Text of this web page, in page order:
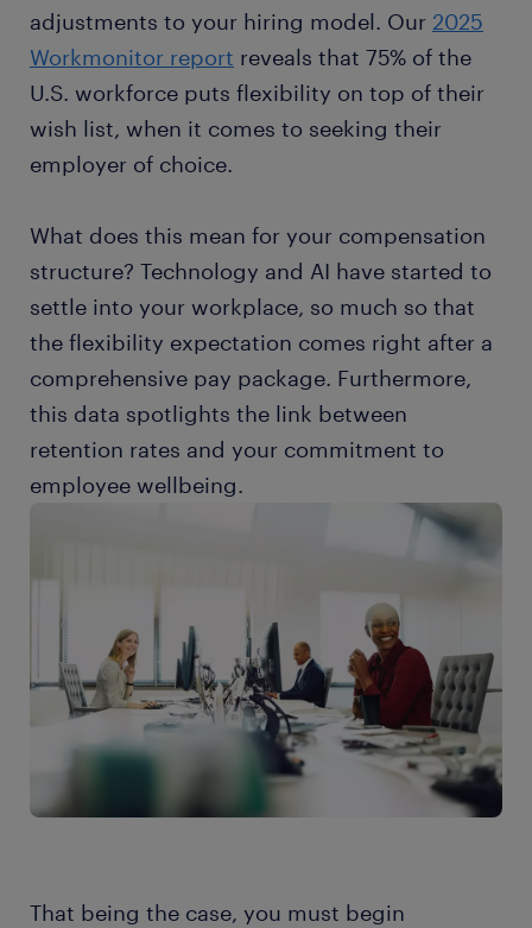
adjustments to your hiring model. Our 2025
Workmonitor report reveals that 75% of the
U.S. workforce puts flexibility on top of their
wish list, when it comes to seeking their
employer of choice.
What does this mean for your compensation
structure? Technology and AI have started to
settle into your workplace, so much so that
the flexibility expectation comes right after a
comprehensive pay package. Furthermore,
this data spotlights the link between
retention rates and your commitment to
employee wellbeing.
That being the case, you must begin